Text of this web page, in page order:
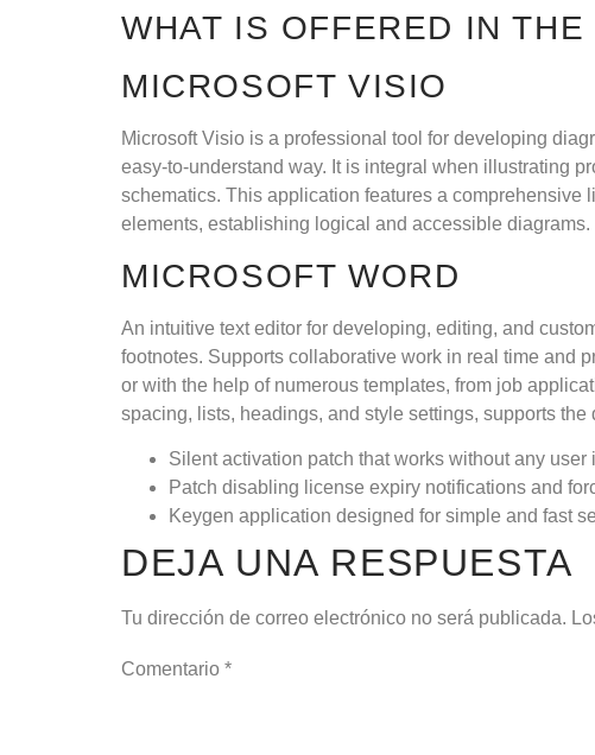
WHAT IS OFFERED IN
MICROSOFT VISIO
Microsoft Visio is a professional tool for developing
easy-to-understand way. It is integral when illustrating
schematics. This application features a comprehensive
elements, establishing logical and accessible diagrams.
MICROSOFT WORD
An intuitive text editor for developing, editing, and
footnotes. Supports collaborative work in real time and
or with the help of numerous templates, from job
spacing, lists, headings, and style settings, supports
Silent activation patch that works without any user
Patch disabling license expiry notifications and
Keygen application designed for simple and fast
DEJA UNA RESPUESTA
Tu dirección de correo electrónico no será publicada.
Comentario *